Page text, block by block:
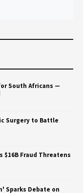
South Africans —
Surgery to Battle
$16B Fraud Threatens
Sparks Debate on